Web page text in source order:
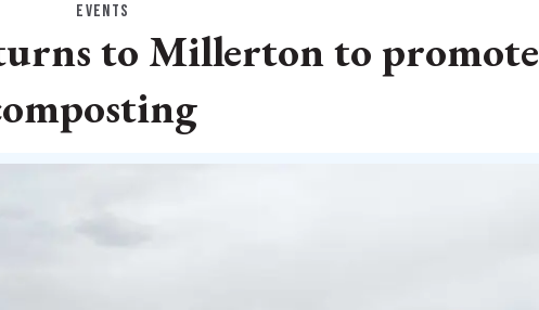
EVENTS
to Millerton to promote